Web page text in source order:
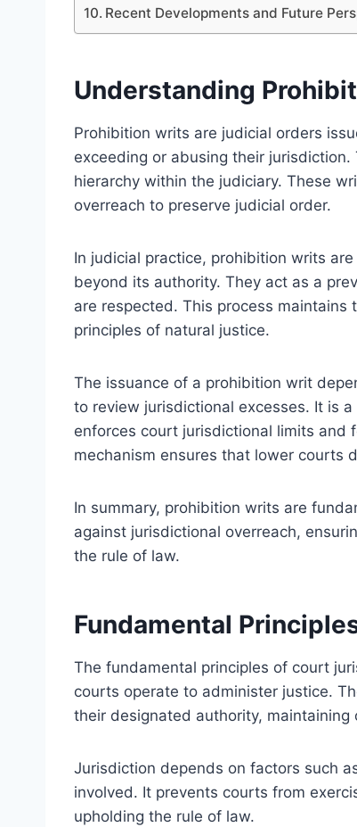
Recent Developments and Future
Understanding
Prohibition writs are judicial orders
exceeding or abusing their
hierarchy within the judiciary. These
overreach to preserve judicial order.
In judicial practice, prohibition writs
beyond its authority. They act as a
are respected. This process
principles of natural justice.
The issuance of a prohibition writ
to review jurisdictional excesses. It is
enforces court jurisdictional limits and
mechanism ensures that lower courts
In summary, prohibition writs are
against jurisdictional overreach,
the rule of law.
Fundamental
The fundamental principles of court
courts operate to administer justice.
their designated authority,
Jurisdiction depends on factors such
involved. It prevents courts from
upholding the rule of law.